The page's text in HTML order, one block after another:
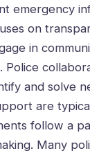
emergency
on
in
Police
and solve
are
follow a
Many